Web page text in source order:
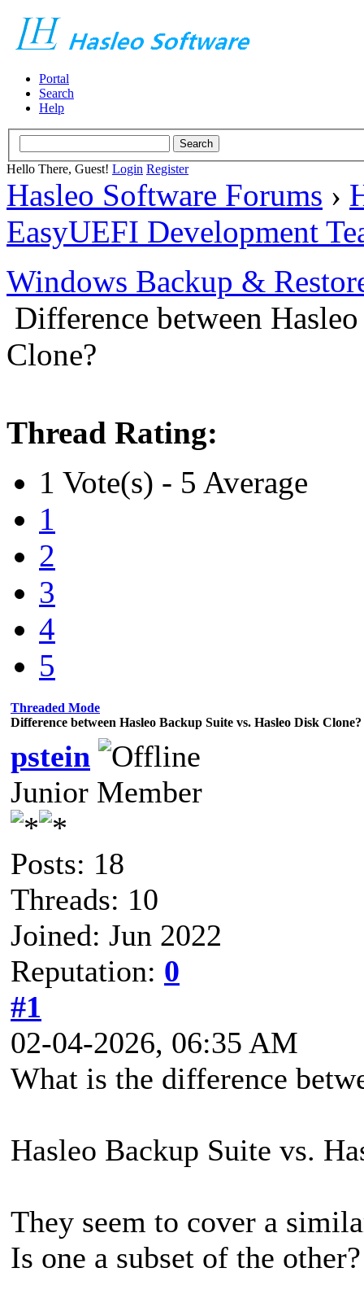
Portal
Search
Help
Hello There, Guest! Login Register
Hasleo Software Forums ›
EasyUEFI Development
Windows Backup &
Difference between
Clone?
Thread Rating:
1 Vote(s) - 5 Average
1
2
3
4
5
Threaded Mode
Difference between Hasleo Backup Suite vs. Hasleo Disk Clone?
pstein
Junior Member
Posts: 18
Threads: 10
Joined: Jun 2022
Reputation: 0
#1
02-04-2026, 06:35 AM
What is the difference
Hasleo Backup Suite vs.
They seem to cover a
Is one a subset of the other?